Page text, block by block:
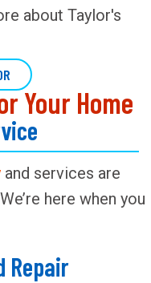
about Taylor's
Your Home
and services are
here when you
Repair